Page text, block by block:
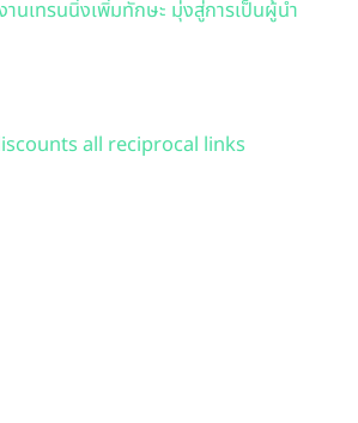
นเทรนนิ่งเพิ่มทักษะ มุ่งสู่การเป็นผู้นำ
all reciprocal links